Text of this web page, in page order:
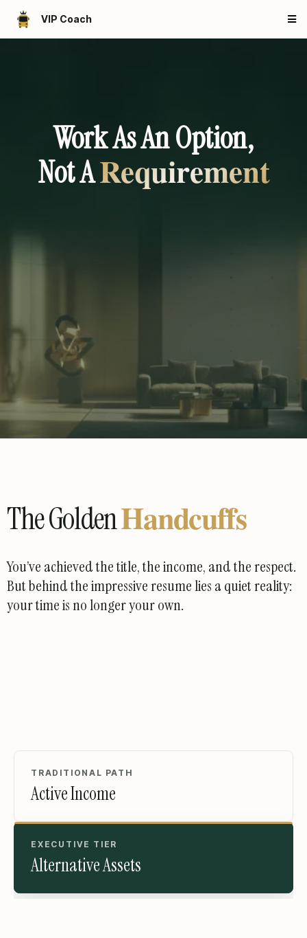
VIP Coach
Work As An Option,
Not ARequirement
The GoldenHandcuffs
You’ve achieved the title, the income, and the respect.
But behind the impressive resume lies a quiet reality:
your time is no longer your own.
TRADITIONAL PATH
Active Income
EXECUTIVE TIER
Alternative Assets